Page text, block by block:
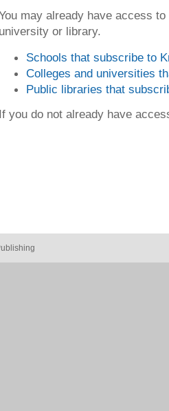
may already have access
university or library.
Schools that subscribe to
Colleges and universities
Public libraries that
If you do not already have